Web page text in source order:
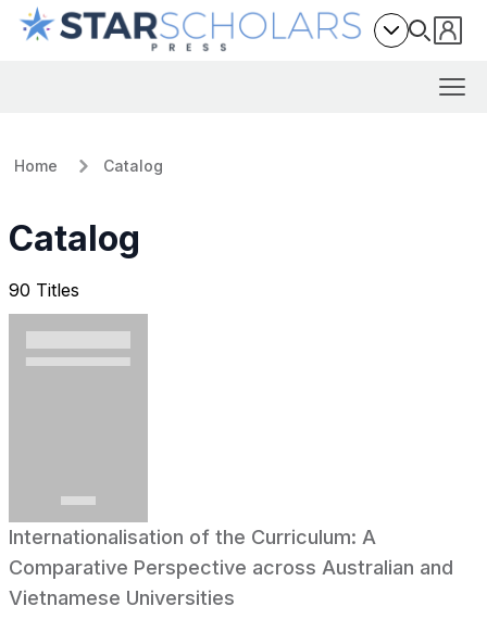
Home Catalog
Catalog
90 Titles
Internationalisation of the Curriculum: A
Comparative Perspective across Australian and
Vietnamese Universities